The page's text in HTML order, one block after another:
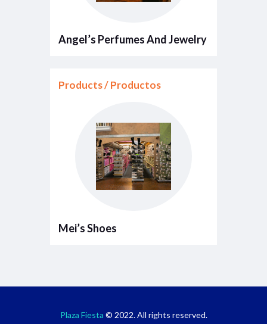
Angel’s Perfumes And Jewelry
Products / Productos
Mei’s Shoes
Plaza Fiesta © 2022. All rights reserved.